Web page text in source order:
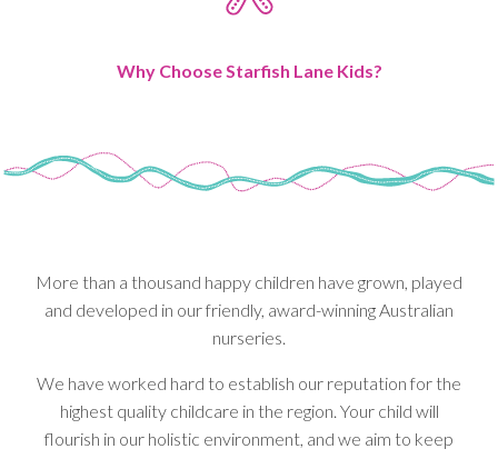
Why Choose Starfish Lane Kids?
More than a thousand happy children have grown, played
and developed in our friendly, award-winning Australian
nurseries.
We have worked hard to establish our reputation for the
highest quality childcare in the region. Your child will
flourish in our holistic environment, and we aim to keep